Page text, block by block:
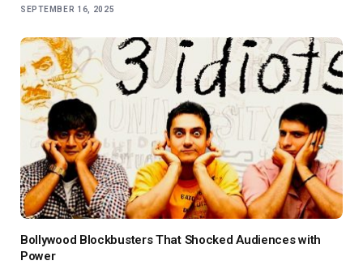
SEPTEMBER 16, 2025
Bollywood Blockbusters That Shocked Audiences with
Power